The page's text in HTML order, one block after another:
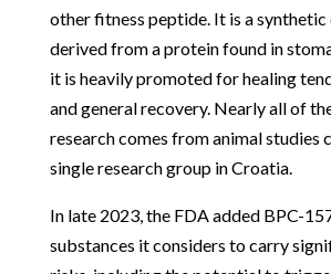
other fitness peptide. It is a
derived from a protein found in
it is heavily promoted for healing
and general recovery. Nearly all of
research comes from animal studies
single research group in Croatia.
In late 2023, the FDA added BPC-
substances it considers to carry